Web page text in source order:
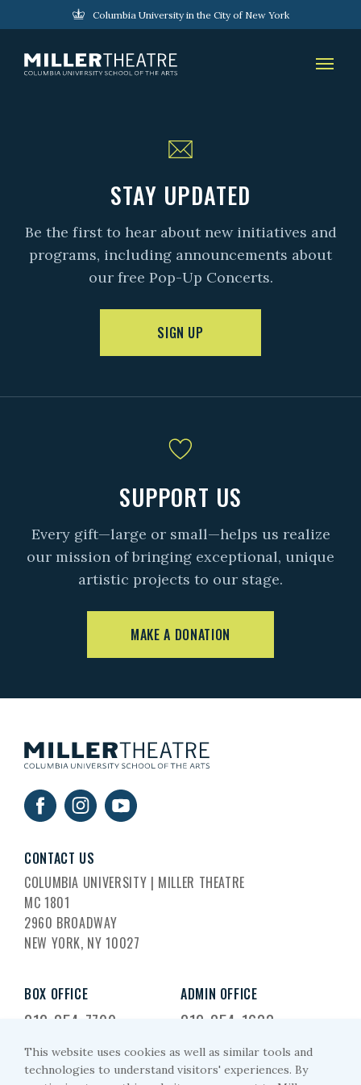
Columbia University in the City of New York
STAY UPDATED
Be the first to hear about new initiatives and
programs, including announcements about
our free Pop-Up Concerts.
SIGN UP
SUPPORT US
Every gift—large or small—helps us realize
our mission of bringing exceptional, unique
artistic projects to our stage.
MAKE A DONATION
CONTACT US
COLUMBIA UNIVERSITY | MILLER THEATRE
MC 1801
2960 BROADWAY
NEW YORK, NY 10027
BOX OFFICE
212-854-7799
ADMIN OFFICE
212-854-1633
EMAIL US
This website uses cookies as well as similar tools and
technologies to understand visitors' experiences. By